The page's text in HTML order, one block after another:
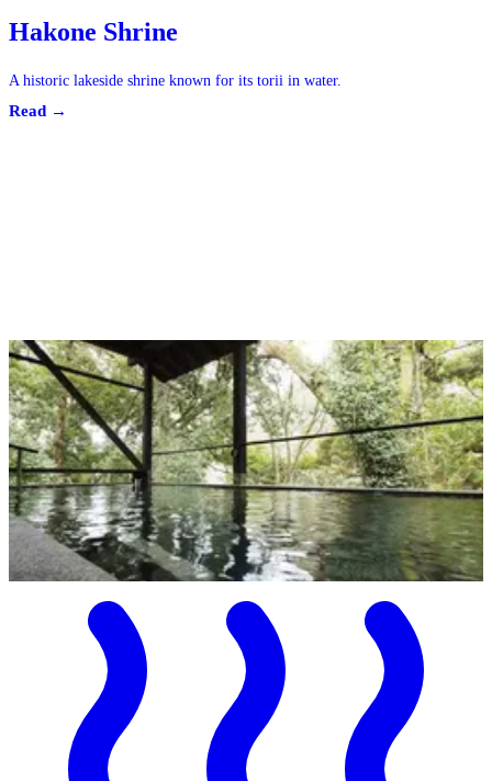
Hakone Shrine
A historic lakeside shrine known for its torii in water.
Read →